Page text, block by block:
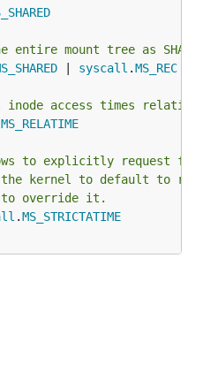
entire mount tree as
syscall .MS_REC
inode access times
MS_RELATIME
to explicitly request
kernel to default to
to override it.
.MS_STRICTATIME